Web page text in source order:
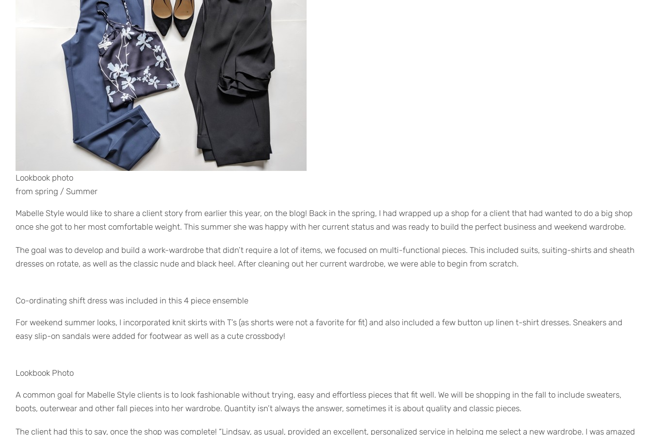
Lookbook photo
from spring / Summer
Mabelle Style would like to share a client story from earlier this year, on the blog! Back in the spring, I had wrapped up a shop for a client that had wanted to do a big shop
once she got to her most comfortable weight. This summer she was happy with her current status and was ready to build the perfect business and weekend wardrobe.
The goal was to develop and build a work-wardrobe that didn’t require a lot of items, we focused on multi-functional pieces. This included suits, suiting-shirts and sheath
dresses on rotate, as well as the classic nude and black heel. After cleaning out her current wardrobe, we were able to begin from scratch.
Co-ordinating shift dress was included in this 4 piece ensemble
For weekend summer looks, I incorporated knit skirts with T’s (as shorts were not a favorite for fit) and also included a few button up linen t-shirt dresses. Sneakers and
easy slip-on sandals were added for footwear as well as a cute crossbody!
Lookbook Photo
A common goal for Mabelle Style clients is to look fashionable without trying, easy and effortless pieces that fit well. We will be shopping in the fall to include sweaters,
boots, outerwear and other fall pieces into her wardrobe. Quantity isn’t always the answer, sometimes it is about quality and classic pieces.
The client had this to say, once the shop was complete! “Lindsay, as usual, provided an excellent, personalized service in helping me select a new wardrobe. I was amazed